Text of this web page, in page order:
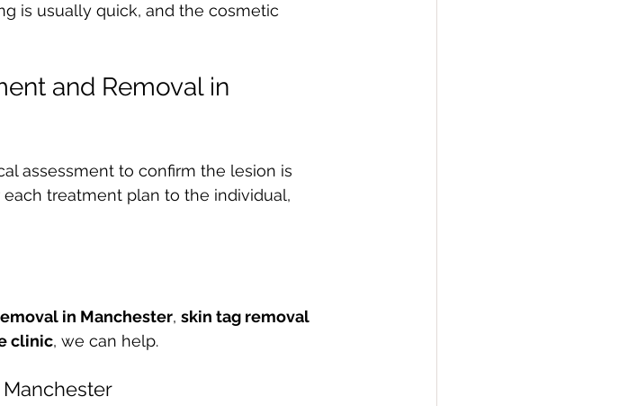
is usually quick, and the cosmetic
and Removal in
assessment to confirm the lesion is
treatment plan to the individual,
in Manchester, skin tag removal
clinic, we can help.